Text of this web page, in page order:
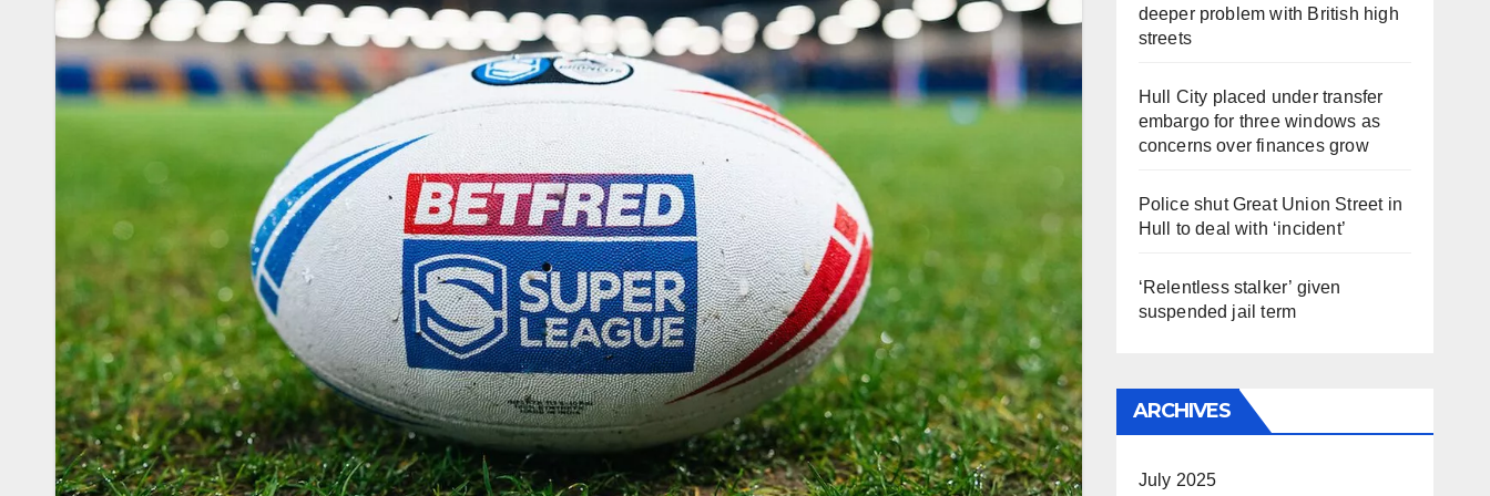
deeper problem with British high
streets
Hull City placed under transfer
embargo for three windows as
concerns over finances grow
Police shut Great Union Street in
Hull to deal with ‘incident’
‘Relentless stalker’ given
suspended jail term
ARCHIVES
July 2025